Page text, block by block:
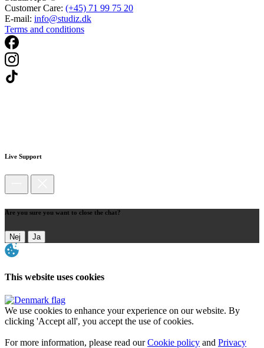
Customer Care: (+45) 71 99 75 20
E-mail: info@studiz.dk
Terms and conditions
Live Support
Are you sure you want to close the chat?
Nej Ja
This website uses cookies
We use cookies to enhance your experience on our website. By
clicking 'Accept all', you accept the use of cookies.
For more information, please read ourCookie policy and Privacy